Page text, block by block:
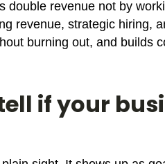
double revenue not by
revenue, strategic hiring,
burning out, and builds
if your